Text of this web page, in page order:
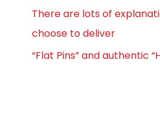
There are lots of
choose to deliver
“Flat Pins” and authentic